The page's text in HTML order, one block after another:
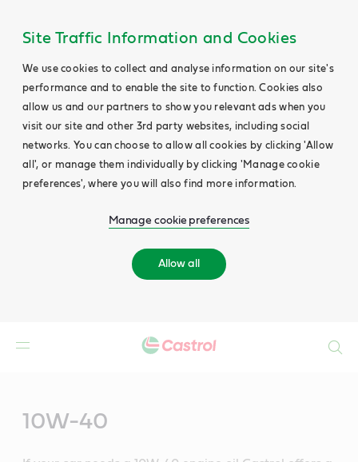
Site Traffic Information and Cookies
We use cookies to collect and analyse information on our site's
performance and to enable the site to function. Cookies also
allow us and our partners to show you relevant ads when you
visit our site and other 3rd party websites, including social
networks. You can choose to allow all cookies by clicking 'Allow
all', or manage them individually by clicking 'Manage cookie
preferences', where you will also find more information.
Manage cookie preferences
Allow all
10W-40